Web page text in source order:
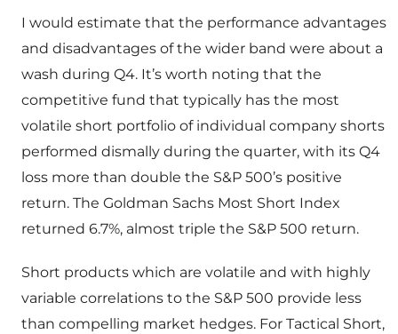
I would estimate that the performance advantages
and disadvantages of the wider band were about a
wash during Q4. It’s worth noting that the
competitive fund that typically has the most
volatile short portfolio of individual company shorts
performed dismally during the quarter, with its Q4
loss more than double the S&P 500’s positive
return. The Goldman Sachs Most Short Index
returned 6.7%, almost triple the S&P 500 return.
Short products which are volatile and with highly
variable correlations to the S&P 500 provide less
than compelling market hedges. For Tactical Short,